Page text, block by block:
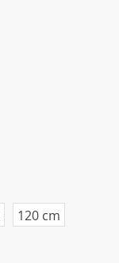
120 cm